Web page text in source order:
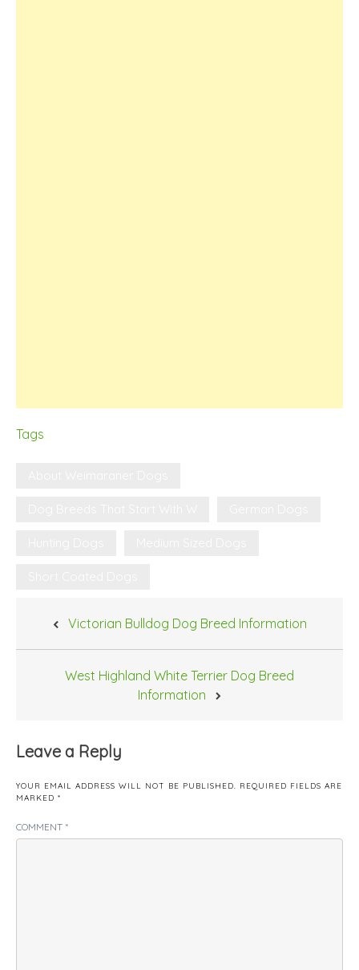
Tags
Victorian Bulldog Dog Breed Information
West Highland White Terrier Dog Breed
Information
Leave a Reply
YOUR EMAIL ADDRESS WILL NOT BE PUBLISHED. REQUIRED FIELDS ARE
MARKED *
COMMENT *